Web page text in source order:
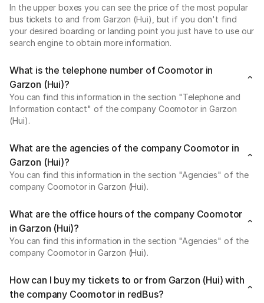
In the upper boxes you can see the price of the most popular
bus tickets to and from Garzon (Hui), but if you don't find
your desired boarding or landing point you just have to use our
search engine to obtain more information.
What is the telephone number of Coomotor in
Garzon (Hui)?
You can find this information in the section "Telephone and
Information contact" of the company Coomotor in Garzon
(Hui).
What are the agencies of the company Coomotor in
Garzon (Hui)?
You can find this information in the section "Agencies" of the
company Coomotor in Garzon (Hui).
What are the office hours of the company Coomotor
in Garzon (Hui)?
You can find this information in the section "Agencies" of the
company Coomotor in Garzon (Hui).
How can I buy my tickets to or from Garzon (Hui) with
the company Coomotor in redBus?